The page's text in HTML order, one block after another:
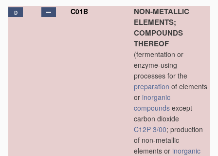
D C01B
NON-METALLIC
ELEMENTS;
COMPOUNDS
THEREOF
(fermentation or
enzyme-using
processes for the
preparation of elements
or inorganic
compounds except
carbon dioxide
C12P 3/00; production
of non-metallic
elements or inorganic